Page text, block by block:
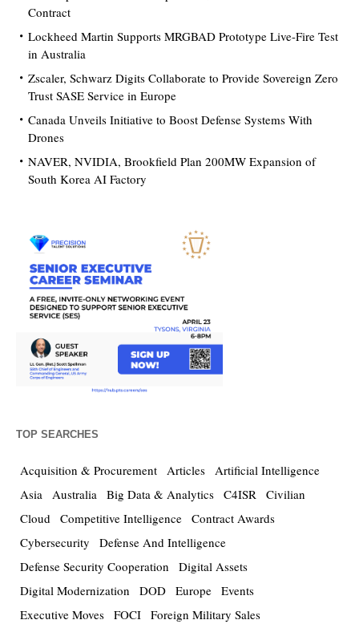
Contract
Lockheed Martin Supports MRGBAD Prototype Live-Fire Test
in Australia
Zscaler, Schwarz Digits Collaborate to Provide Sovereign Zero
Trust SASE Service in Europe
Canada Unveils Initiative to Boost Defense Systems With
Drones
NAVER, NVIDIA, Brookfield Plan 200MW Expansion of
South Korea AI Factory
TOP SEARCHES
Acquisition & Procurement Articles Artificial Intelligence
Asia Australia Big Data & Analytics C4ISR Civilian
Cloud Competitive Intelligence Contract Awards
Cybersecurity
Defense And Intelligence
Defense Security Cooperation
Digital Assets
Digital Modernization
DOD Europe Events
Executive Moves FOCI Foreign Military Sales